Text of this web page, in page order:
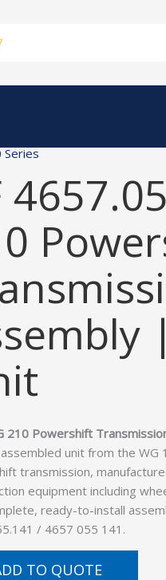
Series
210 Powershift
unit from the WG
transmission,
equipment including
ready-to-install
/ 4657 055 141.
TO QUOTE